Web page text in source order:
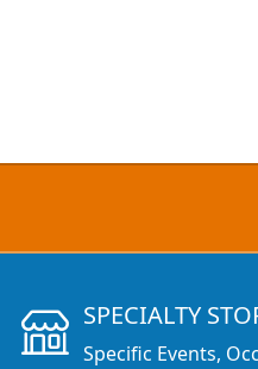
SPECIALTY
Specific Events,